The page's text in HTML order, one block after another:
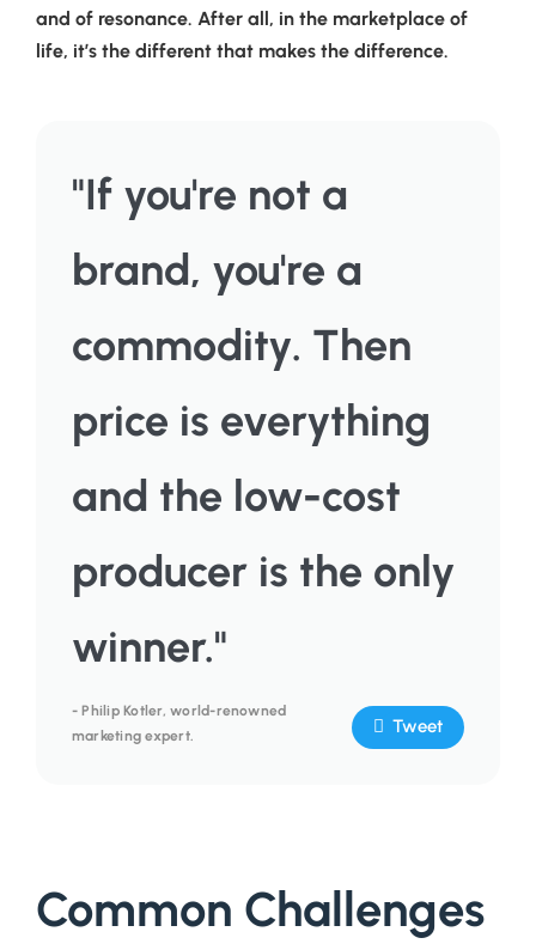
and of resonance. After all, in the marketplace of
life, it’s the different that makes the difference.
"If you're not a
brand, you're a
commodity. Then
price is everything
and the low-cost
producer is the only
winner."
- Philip Kotler, world-renowned
marketing expert.
Tweet
Common Challenges